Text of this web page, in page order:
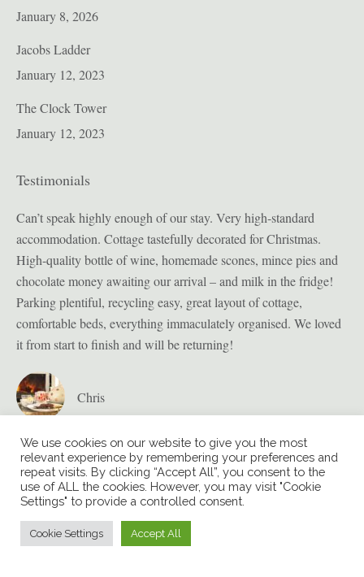
January 8, 2026
Jacobs Ladder
January 12, 2023
The Clock Tower
January 12, 2023
Testimonials
Can’t speak highly enough of our stay. Very high-standard
accommodation. Cottage tastefully decorated for Christmas.
High-quality bottle of wine, homemade scones, mince pies and
chocolate money awaiting our arrival – and milk in the fridge!
Parking plentiful, recycling easy, great layout of cottage,
comfortable beds, everything immaculately organised. We loved
it from start to finish and will be returning!
Chris
We use cookies on our website to give you the most
relevant experience by remembering your preferences and
repeat visits. By clicking “Accept All”, you consent to the
use of ALL the cookies. However, you may visit "Cookie
Settings" to provide a controlled consent.
Cookie Settings Accept All